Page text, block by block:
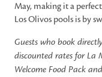
May, making it a
Los Olivos pools is by
Guests who book
discounted rates for La
Welcome Food Pack